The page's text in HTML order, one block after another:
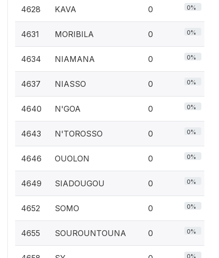
4628 KAVA 0 0%
4631 MORIBILA 0 0%
4634 NIAMANA 0 0%
4637 NIASSO 0 0%
4640 N'GOA 0 0%
4643 N'TOROSSO 0 0%
4646 OUOLON 0 0%
4649 SIADOUGOU 0 0%
4652 SOMO 0 0%
4655 SOUROUNTOUNA 0 0%
0%